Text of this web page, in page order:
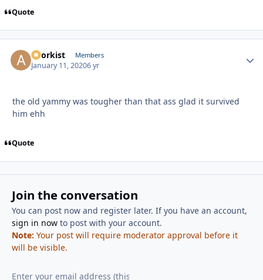
Quote
anorkist Members
January 11, 20206 yr
the old yammy was tougher than that ass glad it survived
him ehh
Quote
Join the conversation
You can post now and register later. If you have an account,
sign in nowto post with your account.
Note: Your post will require moderator approval before it
will be visible.